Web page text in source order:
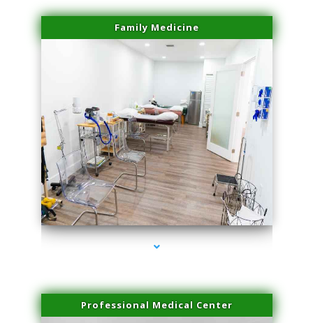
Family Medicine
series-4000-Skin Tightening Miami
Professional Medical Center